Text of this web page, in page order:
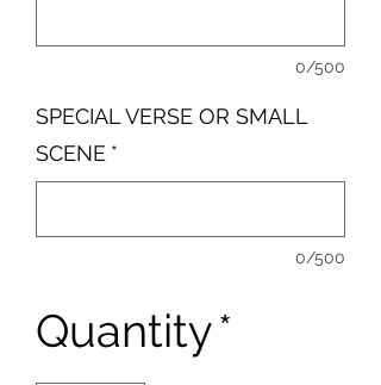
0/500
SPECIAL VERSE OR SMALL
SCENE *
0/500
Quantity*